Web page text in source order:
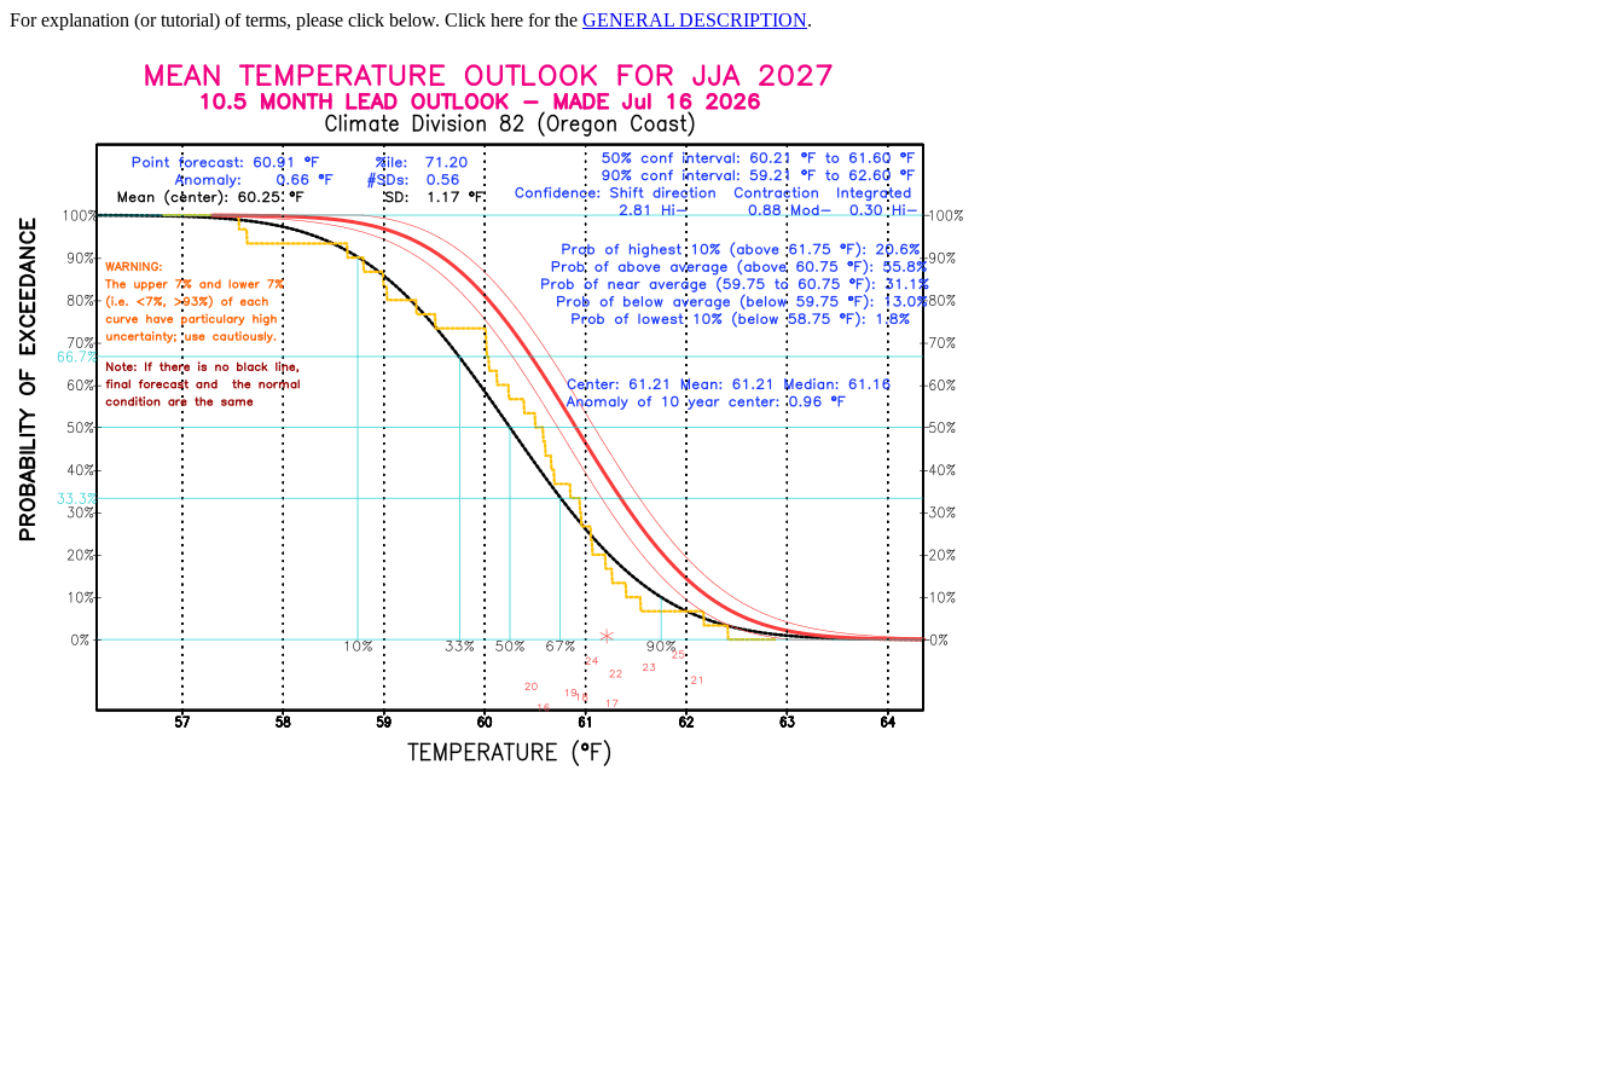
For explanation (or tutorial) of terms, please click below. Click here for the GENERAL DESCRIPTION.